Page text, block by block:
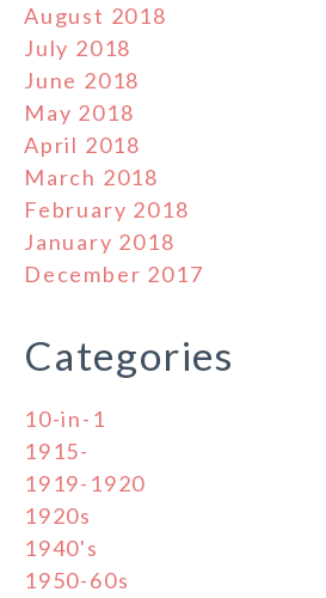
August 2018
July 2018
June 2018
May 2018
April 2018
March 2018
February 2018
January 2018
December 2017
Categories
10-in-1
1915-
1919-1920
1920s
1940's
1950-60s